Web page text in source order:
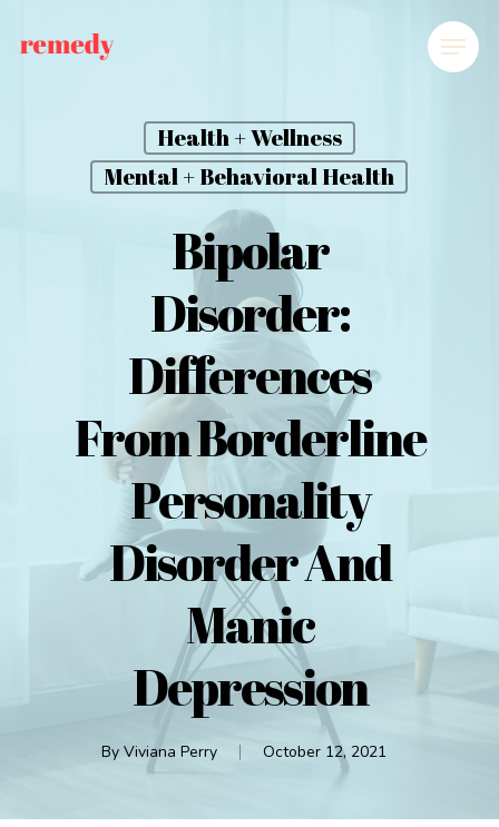
Health + Wellness
Mental + Behavioral Health
Bipolar
Disorder:
Differences
From Borderline
Personality
Disorder And
Manic
Depression
By Viviana Perry October 12, 2021